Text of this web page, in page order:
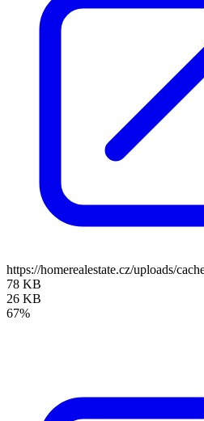
https://homerealestate.cz/uploads/
78 KB
26 KB
67%